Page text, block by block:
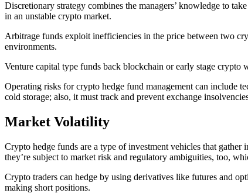
Discretionary strategy combines the managers’ knowledge to
in an unstable crypto market.
Arbitrage funds exploit inefficiencies in the price between two
environments.
Venture capital type funds back blockchain or early stage crypto
Operating risks for crypto hedge fund management can include
cold storage; also, it must track and prevent exchange
Market Volatility
Crypto hedge funds are a type of investment vehicles that
they’re subject to market risk and regulatory ambiguities, too,
Crypto traders can hedge by using derivatives like futures and
making short positions.